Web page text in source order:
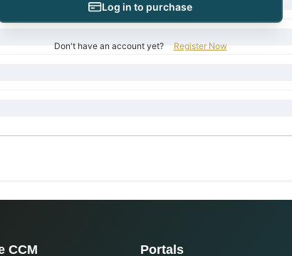
Log in to purchase
Don't have an account yet? Register Now
CCM Portals